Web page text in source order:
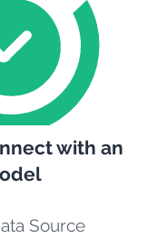
with an
Source